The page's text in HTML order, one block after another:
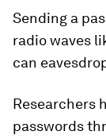
Sending a
radio waves
can
Researchers
passwords